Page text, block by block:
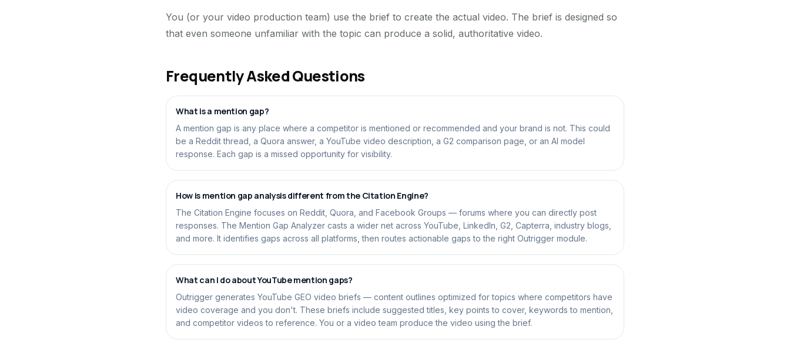
You (or your video production team) use the brief to create the actual video. The brief is designed so
that even someone unfamiliar with the topic can produce a solid, authoritative video.
Frequently Asked Questions
What is a mention gap?
A mention gap is any place where a competitor is mentioned or recommended and your brand is not. This could
be a Reddit thread, a Quora answer, a YouTube video description, a G2 comparison page, or an AI model
response. Each gap is a missed opportunity for visibility.
How is mention gap analysis different from the Citation Engine?
The Citation Engine focuses on Reddit, Quora, and Facebook Groups — forums where you can directly post
responses. The Mention Gap Analyzer casts a wider net across YouTube, LinkedIn, G2, Capterra, industry blogs,
and more. It identifies gaps across all platforms, then routes actionable gaps to the right Outrigger module.
What can I do about YouTube mention gaps?
Outrigger generates YouTube GEO video briefs — content outlines optimized for topics where competitors have
video coverage and you don't. These briefs include suggested titles, key points to cover, keywords to mention,
and competitor videos to reference. You or a video team produce the video using the brief.